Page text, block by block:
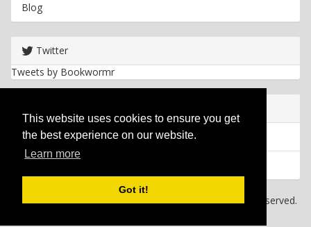
This website uses cookies to ensure you get
the best experience on our website.
Learn more
Got it!
Blog
Twitter
Tweets by Bookwormr
Privacy policy
Copyright 2026 Bookwormr. All rights reserved.